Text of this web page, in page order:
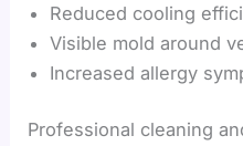
Reduced cooling
Visible mold around
Increased allergy
Professional cleaning